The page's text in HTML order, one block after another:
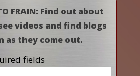
FRAIN: Find out about
videos and find blogs
as they come out.
fields